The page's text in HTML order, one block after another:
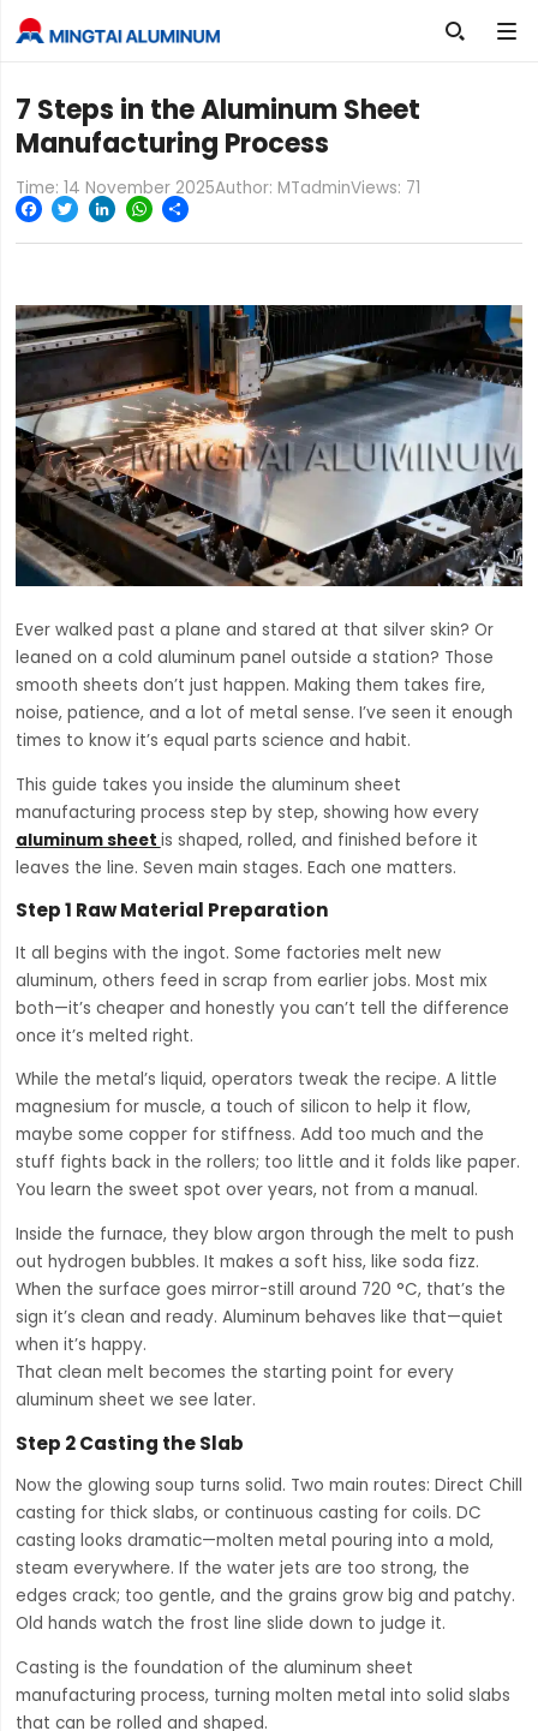

7 Steps in the Aluminum Sheet
Manufacturing Process
Time: 14 November 2025Author: MTadminViews: 71
Facebook
TwitterLinkedInWhatsApp
Ever walked past a plane and stared at that silver skin? Or
leaned on a cold aluminum panel outside a station? Those
smooth sheets don’t just happen. Making them takes fire,
noise, patience, and a lot of metal sense. I’ve seen it enough
times to know it’s equal parts science and habit.
This guide takes you inside the aluminum sheet
manufacturing process step by step, showing how every
aluminum sheet is shaped, rolled, and finished before it
leaves the line. Seven main stages. Each one matters.
Step 1 Raw Material Preparation
It all begins with the ingot. Some factories melt new
aluminum, others feed in scrap from earlier jobs. Most mix
both—it’s cheaper and honestly you can’t tell the difference
once it’s melted right.
While the metal’s liquid, operators tweak the recipe. A little
magnesium for muscle, a touch of silicon to help it flow,
maybe some copper for stiffness. Add too much and the
stuff fights back in the rollers; too little and it folds like paper.
You learn the sweet spot over years, not from a manual.
Inside the furnace, they blow argon through the melt to push
out hydrogen bubbles. It makes a soft hiss, like soda fizz.
When the surface goes mirror-still around 720 °C, that’s the
sign it’s clean and ready. Aluminum behaves like that—quiet
when it’s happy.
That clean melt becomes the starting point for every
aluminum sheet we see later.
Step 2 Casting the Slab
Now the glowing soup turns solid. Two main routes: Direct Chill
casting for thick slabs, or continuous casting for coils. DC
casting looks dramatic—molten metal pouring into a mold,
steam everywhere. If the water jets are too strong, the
edges crack; too gentle, and the grains grow big and patchy.
Old hands watch the frost line slide down to judge it.
Casting is the foundation of the aluminum sheet
manufacturing process, turning molten metal into solid slabs
that can be rolled and shaped.